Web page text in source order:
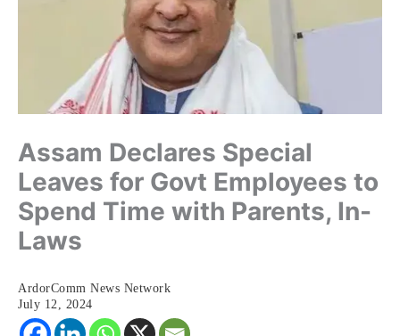
Assam Declares Special
Leaves for Govt Employees to
Spend Time with Parents, In-
Laws
ArdorComm News Network
July 12, 2024